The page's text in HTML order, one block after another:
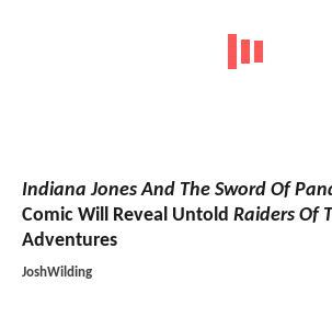
Indiana Jones And The Sword Of
Comic Will Reveal Untold Raiders Of
Adventures
JoshWilding